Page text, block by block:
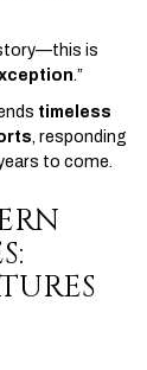
is
.”
timeless
, responding
to come.